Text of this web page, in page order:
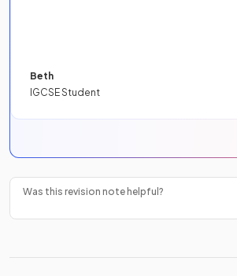
Beth
IGCSE Student
Was this revision note helpful?